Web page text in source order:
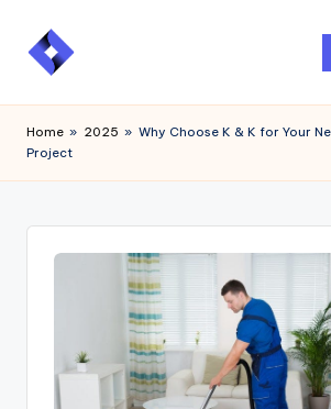
Skip
Home » 2025 » Why Choose K & K for Your
Project